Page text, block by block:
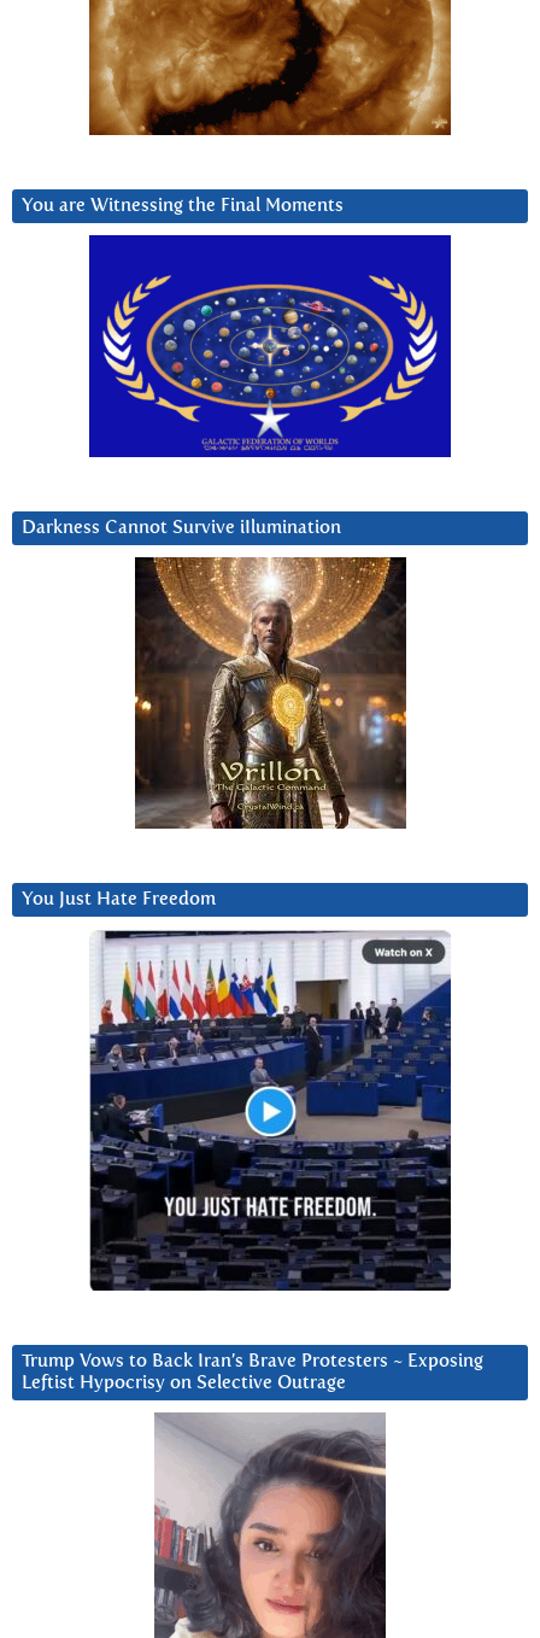
You are Witnessing the Final Moments
Darkness Cannot Survive iIlumination
You Just Hate Freedom
Trump Vows to Back Iran’s Brave Protesters ~ Exposing
Leftist Hypocrisy on Selective Outrage